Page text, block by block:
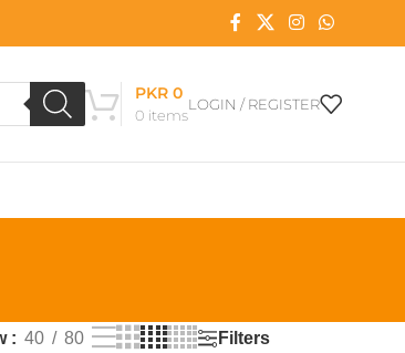
0 items
PKR0
LOGIN / REGISTER
40 80 Filters